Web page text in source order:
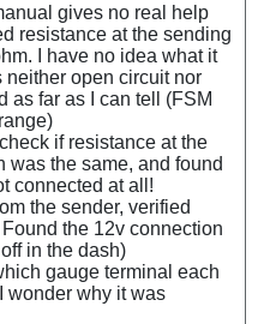
gives no real help
resistance at the sending
I have no idea what it
neither open circuit nor
as far as I can tell (FSM
if resistance at the
was the same, and found
connected at all!
the sender, verified
the 12v connection
in the dash)
gauge terminal each
wonder why it was